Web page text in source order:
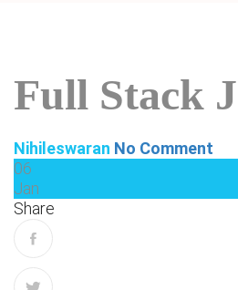
Full Stack
Nihileswaran No Comment
06
Jan
Share